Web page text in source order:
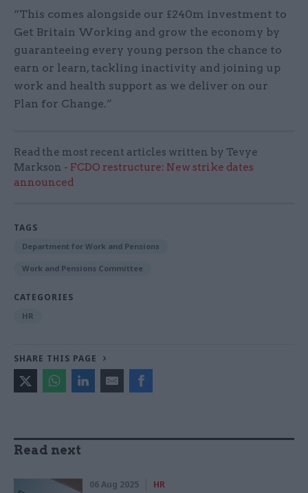
“This comes alongside our £240m investment to
Get Britain Working and grow the economy by
guaranteeing every young person the chance to
earn or learn, tackling inactivity and joining up
work and health support as we deliver on our
Plan for Change.”
Read the most recent articles written by Tevye
Markson - FCDO restructure: New strike dates
announced
TAGS
Department for Work and Pensions
Work and Pensions Committee
CATEGORIES
HR
SHARE THIS PAGE
Read next
06 Aug 2025 HR